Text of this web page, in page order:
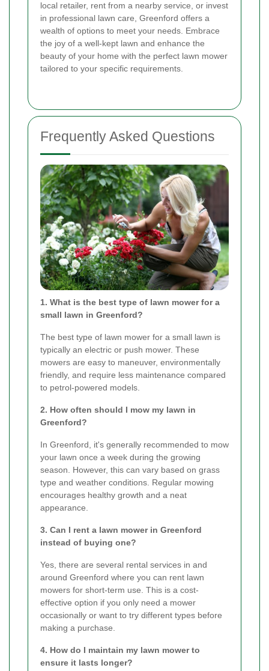
local retailer, rent from a nearby service, or invest
in professional lawn care, Greenford offers a
wealth of options to meet your needs. Embrace
the joy of a well-kept lawn and enhance the
beauty of your home with the perfect lawn mower
tailored to your specific requirements.
Frequently Asked Questions
1. What is the best type of lawn mower for a
small lawn in Greenford?
The best type of lawn mower for a small lawn is
typically an electric or push mower. These
mowers are easy to maneuver, environmentally
friendly, and require less maintenance compared
to petrol-powered models.
2. How often should I mow my lawn in
Greenford?
In Greenford, it's generally recommended to mow
your lawn once a week during the growing
season. However, this can vary based on grass
type and weather conditions. Regular mowing
encourages healthy growth and a neat
appearance.
3. Can I rent a lawn mower in Greenford
instead of buying one?
Yes, there are several rental services in and
around Greenford where you can rent lawn
mowers for short-term use. This is a cost-
effective option if you only need a mower
occasionally or want to try different types before
making a purchase.
4. How do I maintain my lawn mower to
ensure it lasts longer?